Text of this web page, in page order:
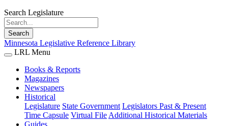
Search Legislature
Search
Minnesota Legislative Reference Library
LRL Menu
Books & Reports
Magazines
Newspapers
Historical
Legislature State Government Legislators Past & Present
Time Capsule Virtual File Additional Historical Materials
Guides